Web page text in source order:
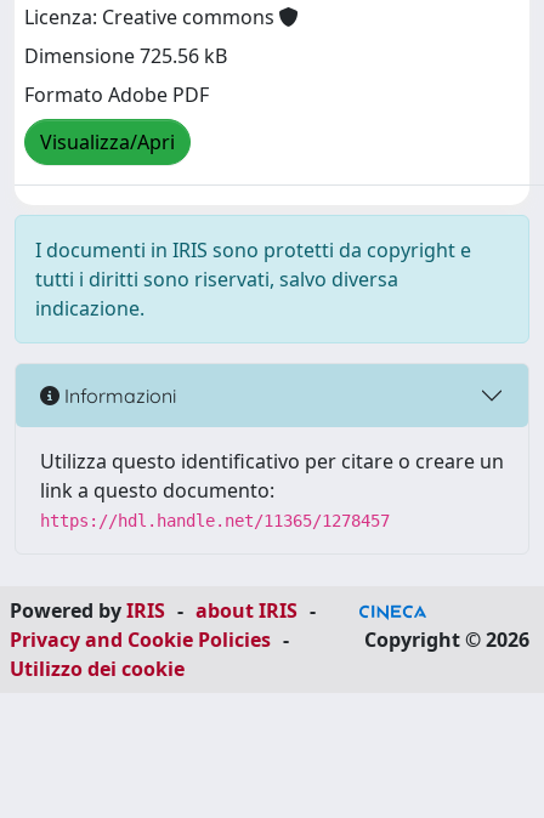
Licenza: Creative commons
Dimensione 725.56 kB
Formato Adobe PDF
Visualizza/Apri
I documenti in IRIS sono protetti da copyright e
tutti i diritti sono riservati, salvo diversa
indicazione.
Informazioni
Utilizza questo identificativo per citare o creare un
link a questo documento:
https://hdl.handle.net/11365/1278457
Powered byIRIS - about IRIS -
Privacy and Cookie Policies -
Utilizzo dei cookie
Copyright © 2026